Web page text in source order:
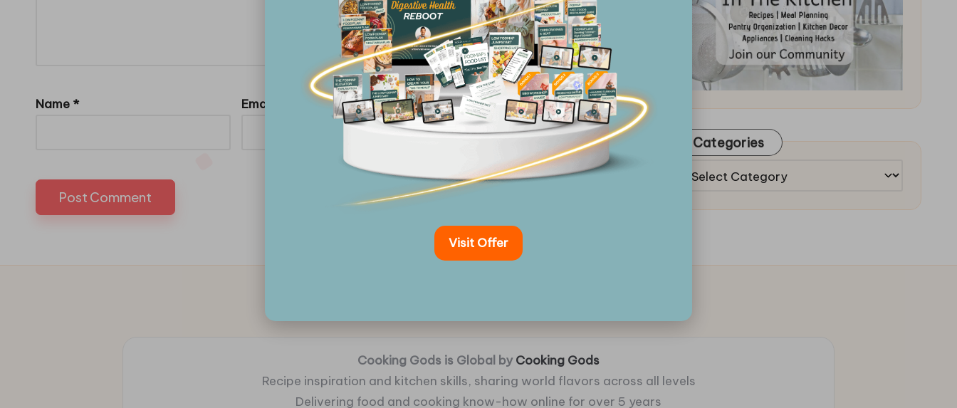
Name * Email
Categories
Categories
Cooking Gods is Global by Cooking Gods
Recipe inspiration and kitchen skills, sharing world flavors across all levels
Delivering food and cooking know-how online for over 5 years
Visit Offer